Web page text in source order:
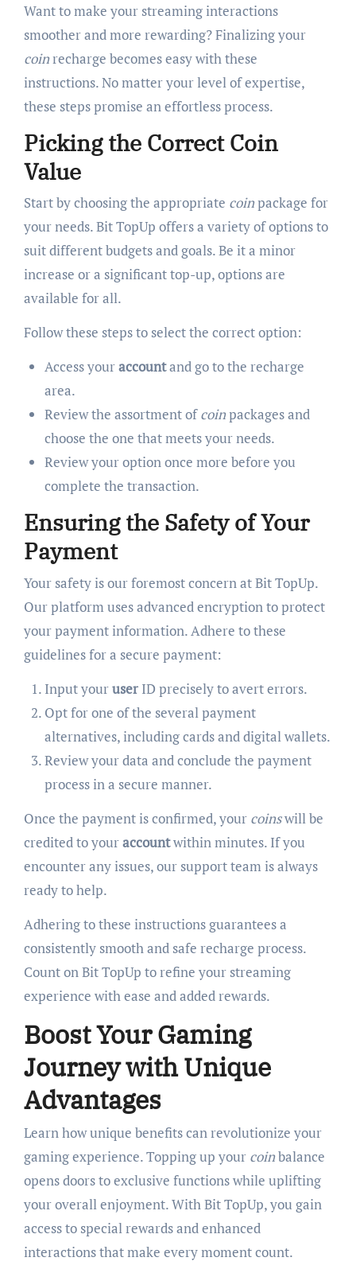
Want to make your streaming interactions
smoother and more rewarding? Finalizing your
coinrecharge becomes easy with these
instructions. No matter your level of expertise,
these steps promise an effortless process.
Picking the Correct Coin
Value
Start by choosing the appropriate coinpackage for
your needs. Bit TopUp offers a variety of options to
suit different budgets and goals. Be it a minor
increase or a significant top-up, options are
available for all.
Follow these steps to select the correct option:
Access youraccountand go to the recharge
area.
Review the assortment ofcoinpackages and
choose the one that meets your needs.
Review your option once more before you
complete the transaction.
Ensuring the Safety of Your
Payment
Your safety is our foremost concern at Bit TopUp.
Our platform uses advanced encryption to protect
your payment information. Adhere to these
guidelines for a secure payment:
Input youruserID precisely to avert errors.
Opt for one of the several payment
alternatives, including cards and digital wallets.
Review your data and conclude the payment
process in a secure manner.
Once the payment is confirmed, your coinswill be
credited to youraccountwithin minutes. If you
encounter any issues, our support team is always
ready to help.
Adhering to these instructions guarantees a
consistently smooth and safe recharge process.
Count on Bit TopUp to refine your streaming
experience with ease and added rewards.
Boost Your Gaming
Journey with Unique
Advantages
Learn how unique benefits can revolutionize your
gaming experience. Topping up your coinbalance
opens doors to exclusive functions while uplifting
your overall enjoyment. With Bit TopUp, you gain
access to special rewards and enhanced
interactions that make every moment count.